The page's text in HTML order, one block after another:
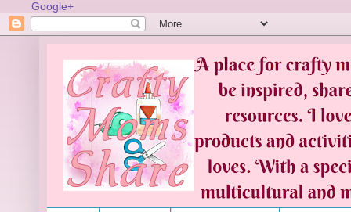
Google+